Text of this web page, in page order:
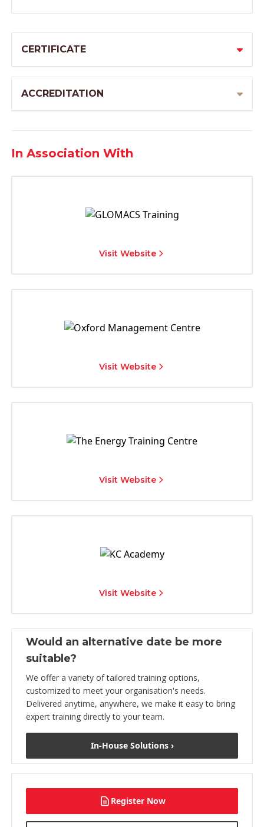
CERTIFICATE
ACCREDITATION
In Association With
Visit Website
Visit Website
Visit Website
Visit Website
Would an alternative date be more
suitable?
We offer a variety of tailored training options,
customized to meet your organisation's needs.
Delivered anytime, anywhere, we make it easy to bring
expert training directly to your team.
In-House Solutions ›
Register Now